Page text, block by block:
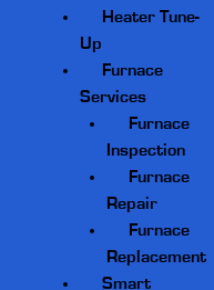
Heater Tune-
Up
Furnace
Services
Furnace
Inspection
Furnace
Repair
Furnace
Replacement
Smart